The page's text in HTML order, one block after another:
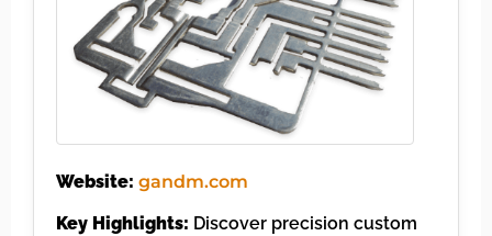
Website: gandm.com
Key Highlights: Discover precision custom